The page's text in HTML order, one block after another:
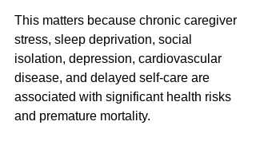
This matters because chronic caregiver
stress, sleep deprivation, social
isolation, depression, cardiovascular
disease, and delayed self-care are
associated with significant health risks
and premature mortality.